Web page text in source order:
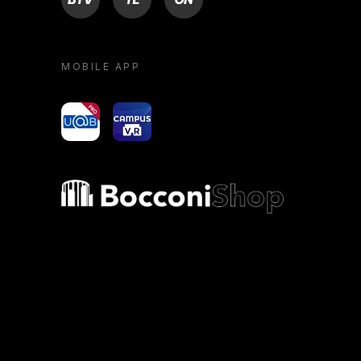
MOBILE APP
yoU@B Campus VR
Bocconi shop